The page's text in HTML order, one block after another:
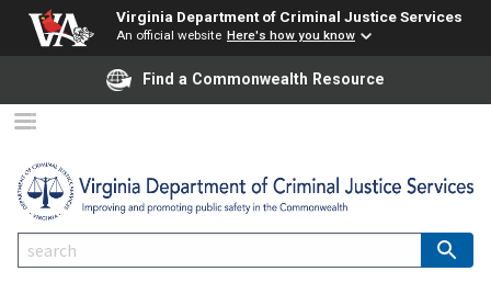
Virginia Department of Criminal Justice Services
An official website Here's how you know
Find a Commonwealth Resource